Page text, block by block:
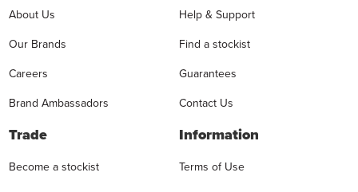
About Us
Our Brands
Careers
Brand Ambassadors
Help & Support
Find a stockist
Guarantees
Contact Us
Trade
Become a stockist
Information
Terms of Use